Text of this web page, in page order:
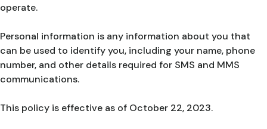
operate.
Personal information is any information about you that
can be used to identify you, including your name, phone
number, and other details required for SMS and MMS
communications.
This policy is effective as of October 22, 2023.